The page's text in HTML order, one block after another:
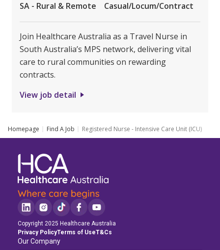
SA - Rural & Remote Casual/Locum/Contract
Join Healthcare Australia as a Travel Nurse in
South Australia’s MPS network, delivering vital
care to rural communities on rewarding
contracts.
View job detail
Homepage Find A Job Registered Nurse - Intensive Care Unit (ICU)
Copyright 2025 Healthcare Australia
Privacy PolicyTerms of UseT&Cs
Our Company